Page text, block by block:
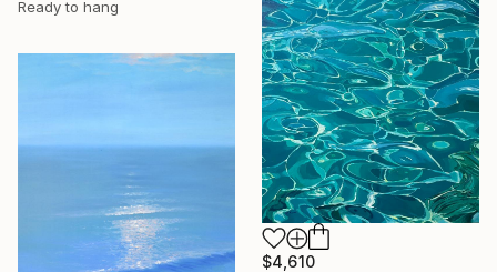
Ready to hang
$4,610